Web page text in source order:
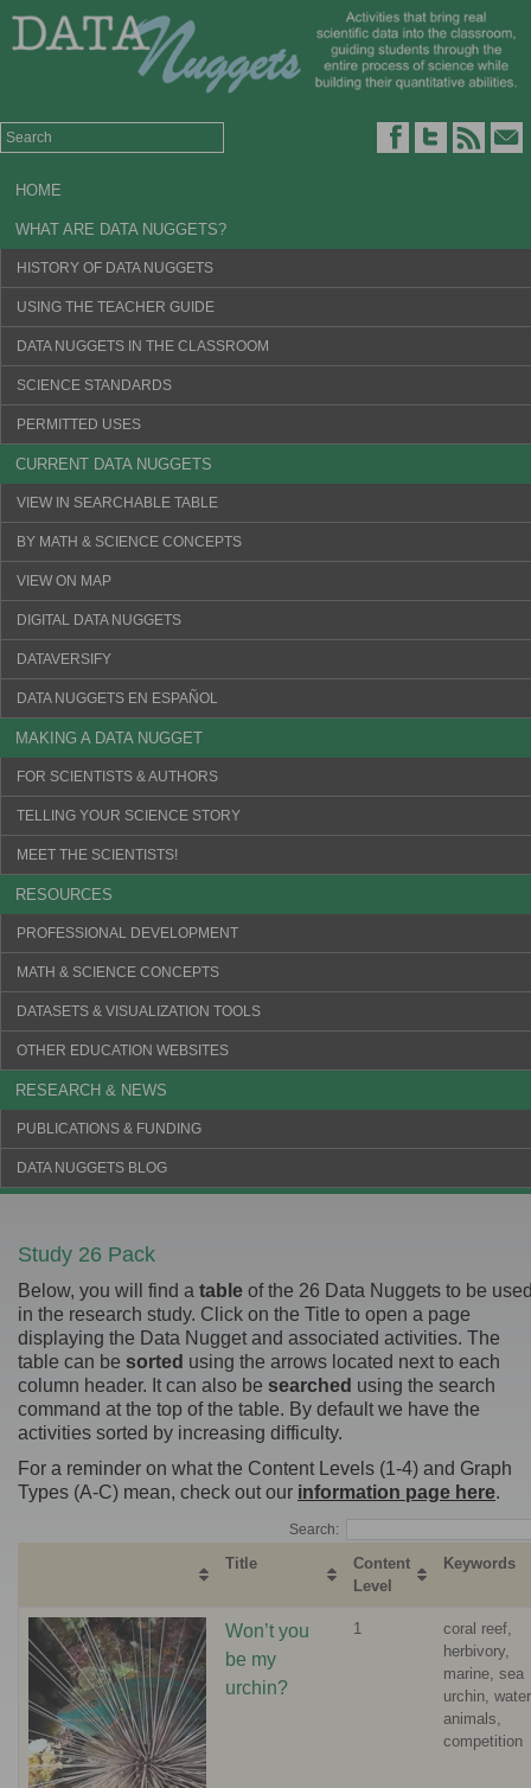
HOME
WHAT ARE DATA NUGGETS?
HISTORY OF DATA NUGGETS
USING THE TEACHER GUIDE
DATA NUGGETS IN THE CLASSROOM
SCIENCE STANDARDS
PERMITTED USES
CURRENT DATA NUGGETS
VIEW IN SEARCHABLE TABLE
BY MATH & SCIENCE CONCEPTS
VIEW ON MAP
DIGITAL DATA NUGGETS
DATAVERSIFY
DATA NUGGETS EN ESPAÑOL
MAKING A DATA NUGGET
FOR SCIENTISTS & AUTHORS
TELLING YOUR SCIENCE STORY
MEET THE SCIENTISTS!
RESOURCES
PROFESSIONAL DEVELOPMENT
MATH & SCIENCE CONCEPTS
DATASETS & VISUALIZATION TOOLS
OTHER EDUCATION WEBSITES
RESEARCH & NEWS
PUBLICATIONS & FUNDING
DATA NUGGETS BLOG
Study 26 Pack
Below, you will find a table of the 26 Data Nuggets to be
in the research study. Click on the Title to open a page
displaying the Data Nugget and associated activities. The
table can be sorted using the arrows located next to each
column header. It can also be searched using the search
command at the top of the table. By default we have the
activities sorted by increasing difficulty.
For a reminder on what the Content Levels (1-4) and Graph
Types (A-C) mean, check out our information page here.
Search:
Title
Content
Level
Keywords
Won’t you
be my
urchin?
1
coral reef,
herbivory,
marine, sea
urchin,
animals,
competition